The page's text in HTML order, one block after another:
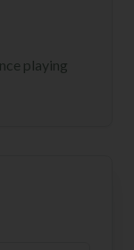
playing